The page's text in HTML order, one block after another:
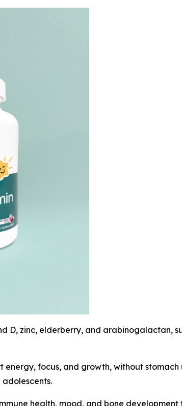
D, zinc, elderberry, and arabinogalactan,
focus, and growth, without
health, mood, and bone development